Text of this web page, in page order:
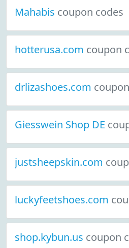
Mahabis coupon codes
hotterusa.com coupon
drlizashoes.com
Giesswein Shop DE
justsheepskin.com
luckyfeetshoes.com
shop.kybun.us coupon